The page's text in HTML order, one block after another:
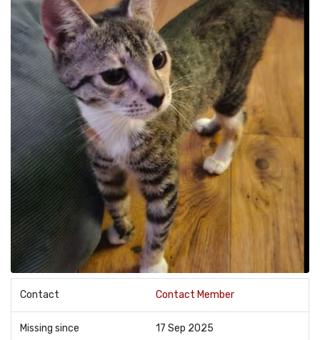
Contact Contact Member
Missing since 17 Sep 2025